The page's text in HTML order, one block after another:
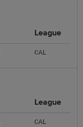
League
CAL
League
CAL